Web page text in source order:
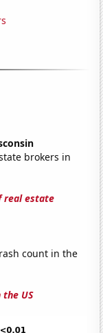
brokers in
real estate
count in the
the US